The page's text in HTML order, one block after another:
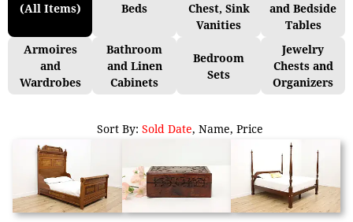
(All Items) Beds
Chest, Sink
Vanities
and Bedside
Tables
Armoires
and
Wardrobes
Bathroom
and Linen
Cabinets
Bedroom
Sets
Jewelry
Chests and
Organizers
Sort By: Sold Date, Name, Price